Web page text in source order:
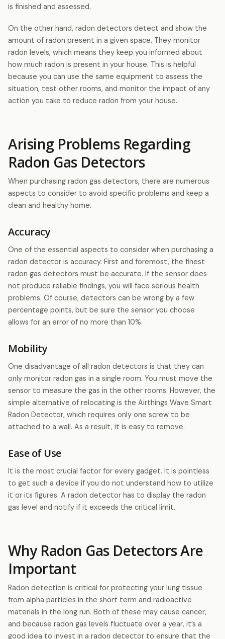
is finished and assessed.
On the other hand, radon detectors detect and show the
amount of radon present in a given space. They monitor
radon levels, which means they keep you informed about
how much radon is present in your house. This is helpful
because you can use the same equipment to assess the
situation, test other rooms, and monitor the impact of any
action you take to reduce radon from your house.
Arising Problems Regarding
Radon Gas Detectors
When purchasing radon gas detectors, there are numerous
aspects to consider to avoid specific problems and keep a
clean and healthy home.
Accuracy
One of the essential aspects to consider when purchasing a
radon detector is accuracy. First and foremost, the finest
radon gas detectors must be accurate. If the sensor does
not produce reliable findings, you will face serious health
problems. Of course, detectors can be wrong by a few
percentage points, but be sure the sensor you choose
allows for an error of no more than 10%.
Mobility
One disadvantage of all radon detectors is that they can
only monitor radon gas in a single room. You must move the
sensor to measure the gas in the other rooms. However, the
simple alternative of relocating is the Airthings Wave Smart
Radon Detector, which requires only one screw to be
attached to a wall. As a result, it is easy to remove.
Ease of Use
It is the most crucial factor for every gadget. It is pointless
to get such a device if you do not understand how to utilize
it or its figures. A radon detector has to display the radon
gas level and notify if it exceeds the critical limit.
Why Radon Gas Detectors Are
Important
Radon detection is critical for protecting your lung tissue
from alpha particles in the short term and radioactive
materials in the long run. Both of these may cause cancer,
and because radon gas levels fluctuate over a year, it’s a
good idea to invest in a radon detector to ensure that the